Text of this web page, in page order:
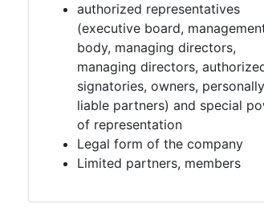
authorized representatives
(executive board,
body, managing directors,
managing directors,
signatories, owners, personally
liable partners) and special
of representation
Legal form of the company
Limited partners, members